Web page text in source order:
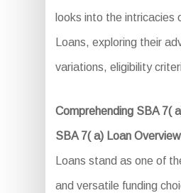
looks into the intricacies
Loans, exploring their
variations, eligibility
Comprehending SBA 7(
SBA 7( a) Loan
Loans stand as one of
and versatile funding